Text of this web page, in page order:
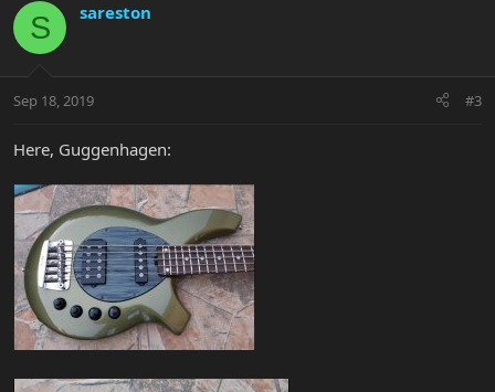
S sareston
Sep 18, 2019 #3
Here, Guggenhagen: